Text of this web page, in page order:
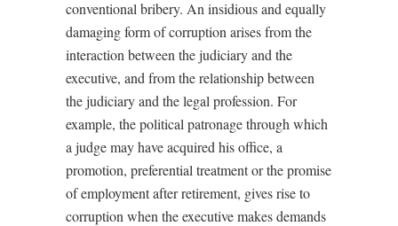
conventional bribery. An insidious and equally
damaging form of corruption arises from the
interaction between the judiciary and the
executive, and from the relationship between
the judiciary and the legal profession. For
example, the political patronage through which
a judge may have acquired his office, a
promotion, preferential treatment or the promise
of employment after retirement, gives rise to
corruption when the executive makes demands